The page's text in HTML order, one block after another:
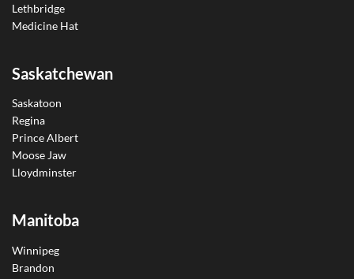
Lethbridge
Medicine Hat
Saskatchewan
Saskatoon
Regina
Prince Albert
Moose Jaw
Lloydminster
Manitoba
Winnipeg
Brandon